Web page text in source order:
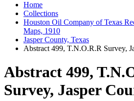
Home
Collections
Houston Oil Company of Texas
Maps, 1910
Jasper County, Texas
Abstract 499, T.N.O.R.R Survey,
Abstract 499,
Survey, Jasper